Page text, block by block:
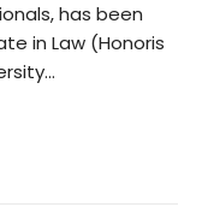
has been
in Law (Honoris
• 06 May,